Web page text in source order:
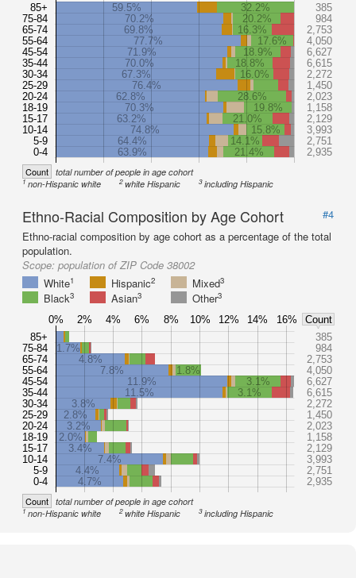
85+
75-84
65-74
55-64
45-54
35-44
30-34
25-29
20-24
18-19
15-17
10-14
5-9
0-4
59.5% 32.2%
385
70.2%
20.2%
984
69.8%
16.3%
2,753
77.7%
17.6%
4,050
71.9%
18.9%
6,627
70.0%
18.8%
6,615
67.3%
16.0%
2,272
76.4%
1,450
62.8%
28.6%
2,023
70.3%
19.8%
1,158
63.2%
21.0%
2,129
74.8%
15.8%
3,993
64.4%
14.1%
2,751
63.9%
21.4% 2,935
Count total number of people in age cohort
1non-Hispanic white 2white Hispanic 3including Hispanic
Ethno-Racial Composition by Age Cohort
#4
Ethno-racial composition by age cohort as a percentage of the total
population.
Scope: population of ZIP Code 38002
White1 Hispanic2 Mixed3
Black3 Asian3 Other3
85+
75-84
65-74
55-64
45-54
35-44
30-34
25-29
20-24
18-19
15-17
10-14
5-9
0-4
385
1.7%
984
4.8%
2,753
7.8%
1.8%
4,050
11.9%
3.1%
6,627
11.5%
3.1%
6,615
3.8%
2,272
2.8%
1,450
3.2%
2,023
2.0%
1,158
3.4%
2,129
7.4%
3,993
4.4%
2,751
4.7%
2,935
0% 2% 4% 6% 8% 10% 12% 14% 16% Count
Count total number of people in age cohort
1non-Hispanic white 2white Hispanic 3including Hispanic